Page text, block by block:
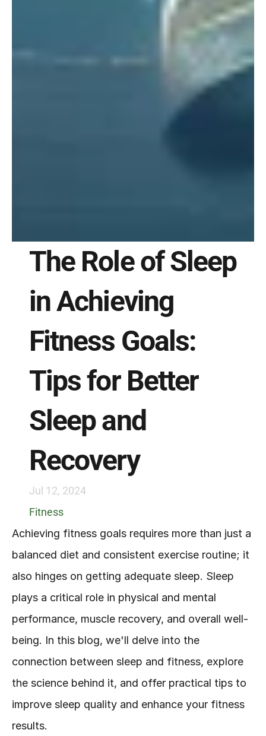
The Role of Sleep
in Achieving
Fitness Goals:
Tips for Better
Sleep and
Recovery
Jul 12, 2024
Fitness
Achieving fitness goals requires more than just a
balanced diet and consistent exercise routine; it
also hinges on getting adequate sleep. Sleep
plays a critical role in physical and mental
performance, muscle recovery, and overall well-
being. In this blog, we'll delve into the
connection between sleep and fitness, explore
the science behind it, and offer practical tips to
improve sleep quality and enhance your fitness
results.